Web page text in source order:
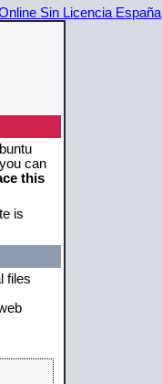
Sin Licencia España
can
this
is
files